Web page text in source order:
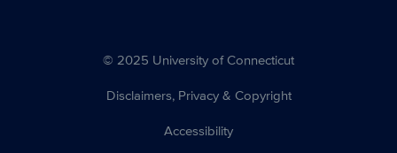
© 2025 University of Connecticut
Disclaimers, Privacy & Copyright
Accessibility